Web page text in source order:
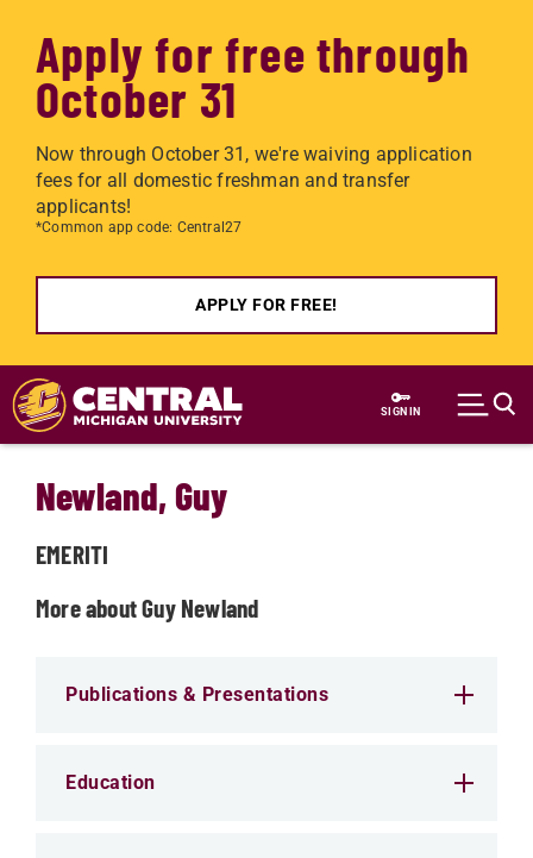
Apply for free through
October 31
Now through October 31, we're waiving application
fees for all domestic freshman and transfer
applicants!
*Common app code: Central27
APPLY FOR FREE!
Skip to main content
SIGN IN
Newland, Guy
EMERITI
More about Guy Newland
Publications & Presentations
Education